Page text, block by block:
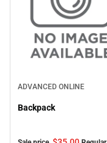
ADVANCED ONLINE
Backpack